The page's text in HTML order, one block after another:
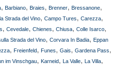
, Barbiano, Braies, Brenner, Bressanone,
Strada del Vino, Campo Tures, Carezza,
, Cevedale, Chienes, Chiusa, Colle Isarco,
Strada del Vino, Corvara In Badia, Eppan
, Freienfeld, Funes, Gais, Gardena Pass,
im Vinschgau, Karneid, La Valle, La Villa,